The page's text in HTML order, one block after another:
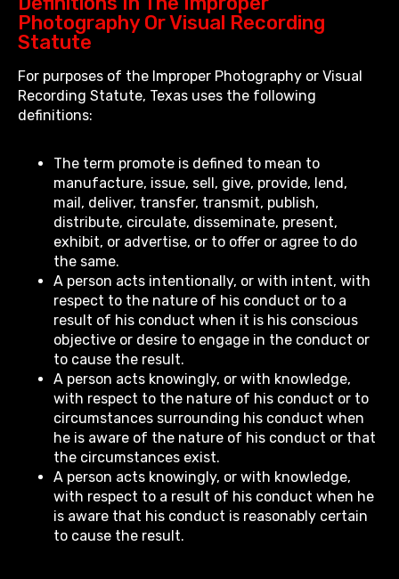
Photography Or Visual Recording
Statute
For purposes of the Improper Photography or Visual
Recording Statute, Texas uses the following
definitions:
The term promote is defined to mean to
manufacture, issue, sell, give, provide, lend,
mail, deliver, transfer, transmit, publish,
distribute, circulate, disseminate, present,
exhibit, or advertise, or to offer or agree to do
the same.
A person acts intentionally, or with intent, with
respect to the nature of his conduct or to a
result of his conduct when it is his conscious
objective or desire to engage in the conduct or
to cause the result.
A person acts knowingly, or with knowledge,
with respect to the nature of his conduct or to
circumstances surrounding his conduct when
he is aware of the nature of his conduct or that
the circumstances exist.
A person acts knowingly, or with knowledge,
with respect to a result of his conduct when he
is aware that his conduct is reasonably certain
to cause the result.